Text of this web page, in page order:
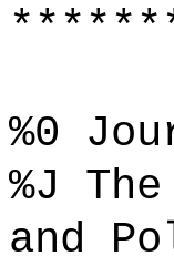
%0
%J
and